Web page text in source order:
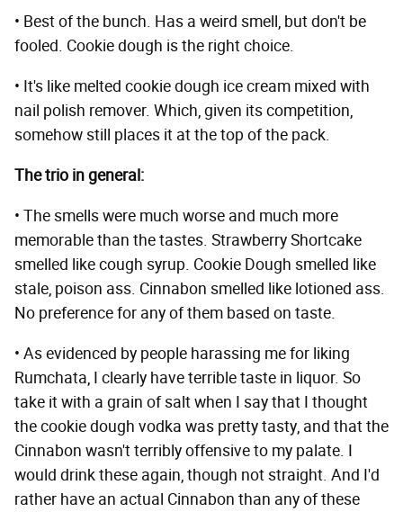
• Best of the bunch. Has a weird smell, but don't be
fooled. Cookie dough is the right choice.
• It's like melted cookie dough ice cream mixed with
nail polish remover. Which, given its competition,
somehow still places it at the top of the pack.
The trio in general:
• The smells were much worse and much more
memorable than the tastes. Strawberry Shortcake
smelled like cough syrup. Cookie Dough smelled like
stale, poison ass. Cinnabon smelled like lotioned ass.
No preference for any of them based on taste.
• As evidenced by people harassing me for liking
Rumchata, I clearly have terrible taste in liquor. So
take it with a grain of salt when I say that I thought
the cookie dough vodka was pretty tasty, and that the
Cinnabon wasn't terribly offensive to my palate. I
would drink these again, though not straight. And I'd
rather have an actual Cinnabon than any of these